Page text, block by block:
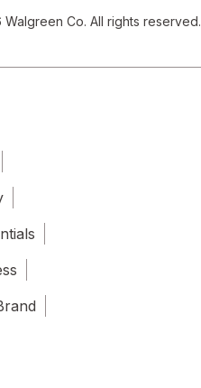
Co. All rights reserved.